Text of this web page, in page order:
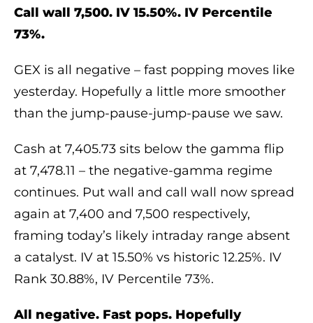
Call wall 7,500. IV 15.50%. IV Percentile
73%.
GEX is all negative – fast popping moves like
yesterday. Hopefully a little more smoother
than the jump-pause-jump-pause we saw.
Cash at 7,405.73 sits below the gamma flip
at 7,478.11 – the negative-gamma regime
continues. Put wall and call wall now spread
again at 7,400 and 7,500 respectively,
framing today’s likely intraday range absent
a catalyst. IV at 15.50% vs historic 12.25%. IV
Rank 30.88%, IV Percentile 73%.
All negative. Fast pops. Hopefully